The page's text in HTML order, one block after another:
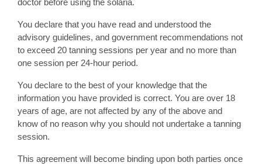
doctor before using the solaria.
You declare that you have read and understood the
advisory guidelines, and government recommendations not
to exceed 20 tanning sessions per year and no more than
one session per 24-hour period.
You declare to the best of your knowledge that the
information you have provided is correct. You are over 18
years of age, are not affected by any of the above and
know of no reason why you should not undertake a tanning
session.
This agreement will become binding upon both parties once